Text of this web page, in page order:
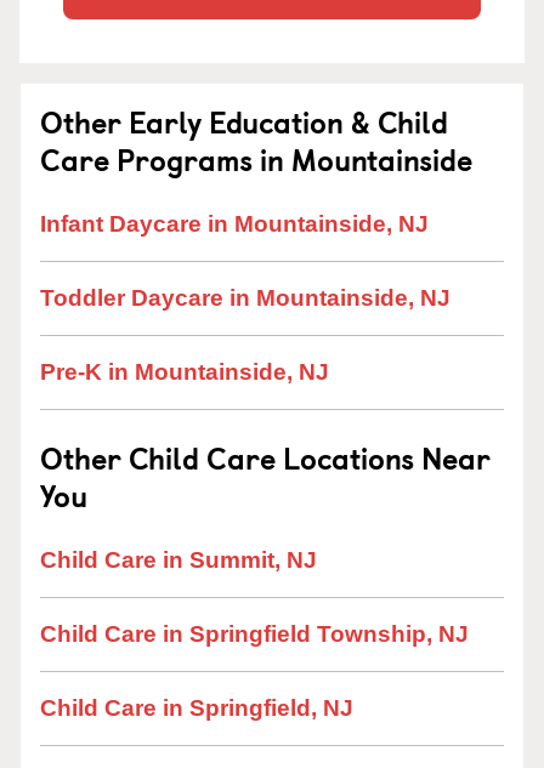
Other Early Education & Child
Care Programs in Mountainside
Infant Daycare in Mountainside, NJ
Toddler Daycare in Mountainside, NJ
Pre-K in Mountainside, NJ
Other Child Care Locations Near
You
Child Care in Summit, NJ
Child Care in Springfield Township, NJ
Child Care in Springfield, NJ